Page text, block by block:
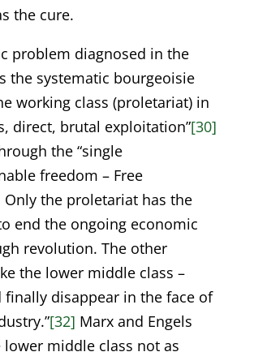
the cure.
problem diagnosed in the
the systematic bourgeoisie
working class (proletariat) in
direct, brutal exploitation”[30]
the “single
freedom – Free
Only the proletariat has the
end the ongoing economic
revolution. The other
the lower middle class –
finally disappear in the face of
[32] Marx and Engels
lower middle class not as